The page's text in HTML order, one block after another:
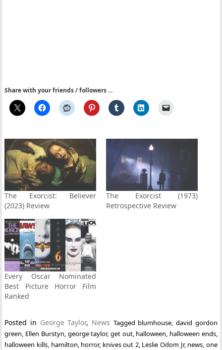
Share with your friends / followers ...
The Exorcist: Believer
(2023) Review
The Exorcist (1973)
Retrospective Review
Every Oscar Nominated
Best Picture Horror Film
Ranked
Posted in George Taylor, News Tagged blumhouse, david gordon
green, Ellen Burstyn, george taylor, get out, halloween, halloween ends,
halloween kills, hamilton, horror, knives out 2, Leslie Odom Jr, news, one